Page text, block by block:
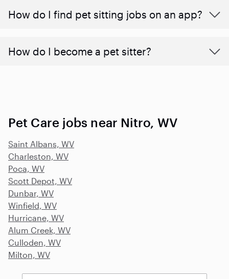
How do I find pet sitting jobs on an app?
How do I become a pet sitter?
Pet Care jobs near Nitro, WV
Saint Albans, WV
Charleston, WV
Poca, WV
Scott Depot, WV
Dunbar, WV
Winfield, WV
Hurricane, WV
Alum Creek, WV
Culloden, WV
Milton, WV